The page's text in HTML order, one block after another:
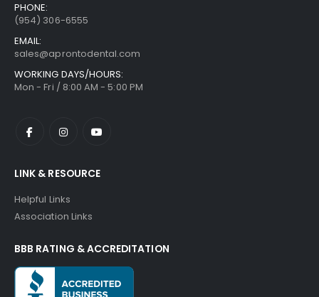
PHONE:
(954) 306-6555
EMAIL:
sales@aprontodental.com
WORKING DAYS/HOURS:
Mon - Fri / 8:00 AM - 5:00 PM
LINK & RESOURCE
Helpful Links
Association Links
BBB RATING & ACCREDITATION